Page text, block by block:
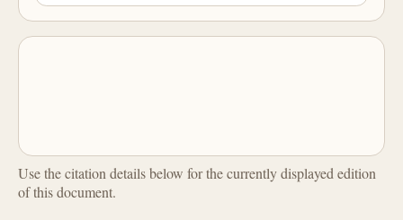
Use the citation details below for the currently displayed edition
of this document.